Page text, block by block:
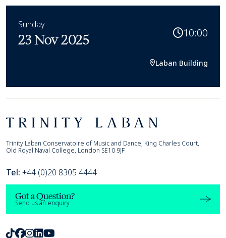
Sunday
23 Nov 2025 10:00
Laban Building
Footer
Trinity Laban
Trinity Laban Conservatoire of Music and Dance, King Charles Court,
Old Royal Naval College, London SE10 9JF
Tel: +44 (0)20 8305 4444
Got a Question?
Send us an enquiry
TikTok
Facebook
Instagram
LinkedIn